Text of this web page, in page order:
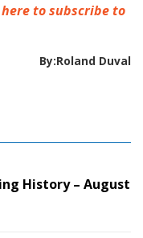
to subscribe to
By:Roland Duval
History – August